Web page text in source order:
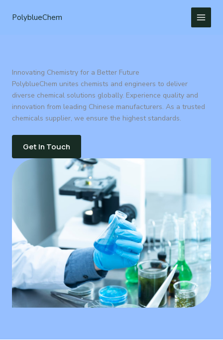
PolyblueChem
Innovating Chemistry for a Better Future
PolyblueChem unites chemists and engineers to deliver
diverse chemical solutions globally. Experience quality and
innovation from leading Chinese manufacturers. As a trusted
chemicals supplier, we ensure the highest standards.
Get In Touch